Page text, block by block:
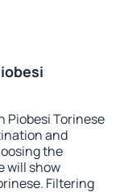
Piobesi Torinese
and
the
will show
Filtering